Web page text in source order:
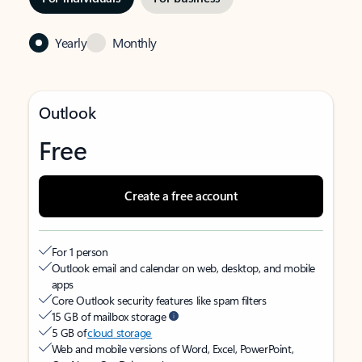
Yearly Monthly
Outlook
Free
Create a free account
For 1 person
Outlook email and calendar on web, desktop, and mobile
apps
Core Outlook security features like spam filters
15 GB of mailbox storage
5 GB ofcloud storage
Web and mobile versions of Word, Excel, PowerPoint,